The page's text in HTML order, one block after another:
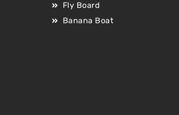
Fly Board
Banana Boat